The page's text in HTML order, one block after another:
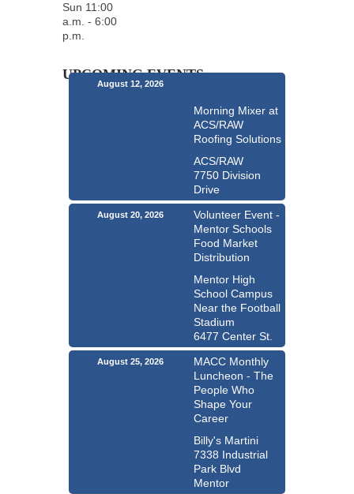
Sun 11:00
a.m. - 6:00
p.m.
UPCOMING EVENTS
August 12, 2026
Morning Mixer at
ACS/RAW
Roofing Solutions
ACS/RAW
7750 Division
Drive
August 20, 2026
Volunteer Event -
Mentor Schools
Food Market
Distribution
Mentor High
School Campus
Near the Football
Stadium
6477 Center St.
August 25, 2026
MACC Monthly
Luncheon - The
People Who
Shape Your
Career
Billy's Martini
7338 Industrial
Park Blvd
Mentor